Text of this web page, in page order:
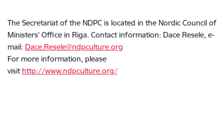
The Secretariat of the NDPC is located in the Nordic Council of
Ministers’ Office in Riga. Contact information: Dace Resele, e-
mail: Dace.Resele@ndpculture.org
For more information, please
visit http://www.ndpculture.org/